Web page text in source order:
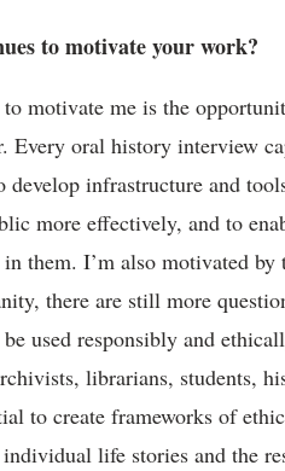
to motivate your work?
motivate me is the
Every oral history interview
infrastructure and
more effectively, and to
them. I’m also motivated by
there are still more
used responsibly and
librarians, students,
to create frameworks of
life stories and the